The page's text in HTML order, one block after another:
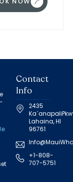
Contact
Info
2435
Lahaina, HI
96761
+1-808-
707-5751